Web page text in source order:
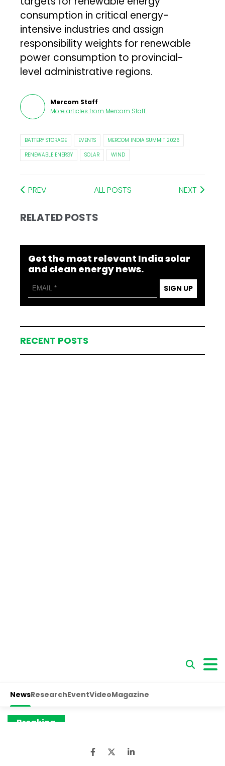
consumption in critical energy-
intensive industries and assign
responsibility weights for renewable
power consumption to provincial-
level administrative regions.
Mercom Staff
More articles from Mercom Staff.
BATTERY STORAGE EVENTS
MERCOM INDIA SUMMIT 2026
RENEWABLE ENERGY
SOLAR WIND
PREV ALL POSTS NEXT
RELATED POSTS
Get the most relevant India solar
and clean energy news.
SIGN UP
RECENT POSTS